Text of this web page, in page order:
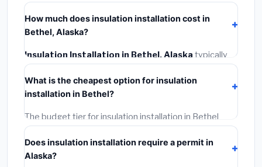
How much does insulation installation cost in
Bethel, Alaska?
Insulation Installation in Bethel, Alaska typically
costs
installation labor at local Alaska BLS wage rates, and
required city permit fees.
What is the cheapest option for insulation
installation in Bethel?
The budget tier for insulation installation in Bethel
starts around
materials and basic installation. Mid-range or premium
options often provide better durability and longer
Does insulation installation require a permit in
Alaska?